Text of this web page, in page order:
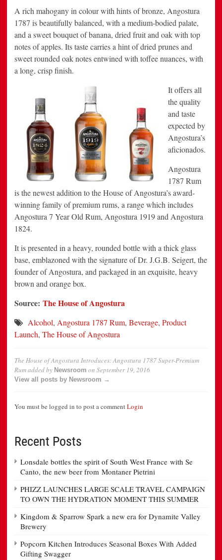
A rich mahogany in colour with hints of bronze, Angostura
1787 is beautifully balanced, with a medium-bodied palate,
and a sweet bouquet of banana, dried fruit and oak with top
notes of apples. Its taste carries a hint of dried prunes and
sweet rounded oak notes entwined with toffee nuances, with
a long, crisp finish.
It offers all
the quality
and taste
expected by
Angostura’s
aficionados.
Angostura
1787 Rum
is the newest addition to the House of Angostura’s award-
winning family of premium rums, a range which includes
Angostura 7 Year Old Rum, Angostura 1919 and Angostura
1824.
It is presented in a heavy, rounded bottle with a thick glass
base, emblazoned with the signature of Dr. J.G.B. Seigert, the
founder of Angostura, and packaged in an exquisite, heavy
brown and orange box.
Source: The House of Angostura
Alcohol, Angostura 1787 Rum, Beverage, Product
Launch, The House of Angostura
The House of Angostura Introduces: Angostura 1787 Super-Premium
Rumadded by Newsroom on September 19, 2016
View all posts by Newsroom →
You must be logged in to post a commentLogin
Recent Posts
Lonsdale bottles the spirit of South West France with Se
Canto, the new beer from Montaner Pietrini
PHIZZ LAUNCHES LARGE SCALE TRAVEL CAMPAIGN
TO OWN THE HYDRATION MOMENT THIS SUMMER
Kingdom & Sparrow Spark a new era for Dynamite Valley
Brewery
Popcorn Kitchen Introduces Seasonal Boxes With Added
Gifting Swagger